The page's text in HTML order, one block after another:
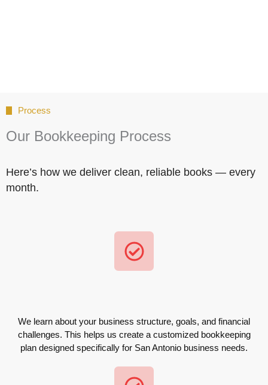
Process
Our Bookkeeping Process
Here’s how we deliver clean, reliable books — every
month.
We learn about your business structure, goals, and financial
challenges. This helps us create a customized bookkeeping
plan designed specifically for San Antonio business needs.